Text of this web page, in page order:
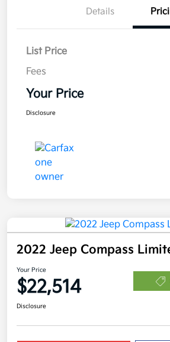
Details
List Price
Fees
Your Price
Disclosure
2022 Jeep Compass
Your Price
$22,514
Disclosure